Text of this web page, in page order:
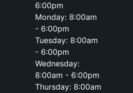
6:00pm
Monday: 8:00am
- 6:00pm
Tuesday: 8:00am
- 6:00pm
Wednesday:
8:00am - 6:00pm
Thursday: 8:00am